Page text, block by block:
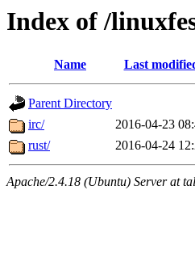
Index of /
Name Last
Parent Directory
irc/
2016-04-23
rust/
2016-04-24
Apache/2.4.18 (Ubuntu) Server at